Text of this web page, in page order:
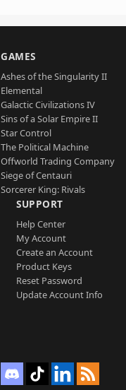
GAMES
Ashes of the Singularity II
Elemental
Galactic Civilizations IV
Sins of a Solar Empire II
Star Control
The Political Machine
Offworld Trading Company
Siege of Centauri
Sorcerer King: Rivals
SUPPORT
Help Center
My Account
Create an Account
Product Keys
Reset Password
Update Account Info